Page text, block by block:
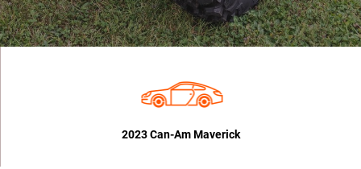
2023 Can-Am Maverick